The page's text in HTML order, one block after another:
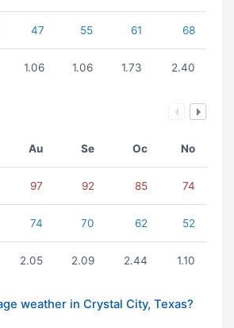
47 55 61 68
1.06 1.06 1.73 2.40
Au Se Oc No
97 92 85 74
74 70 62 52
2.05 2.09 2.44 1.10
weather in Crystal City, Texas?